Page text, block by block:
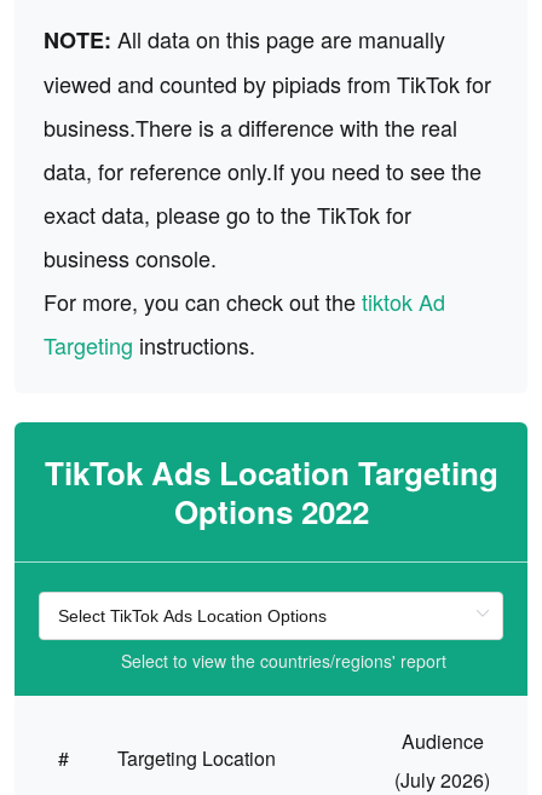
NOTE: All data on this page are manually
viewed and counted by pipiads from TikTok for
business.There is a difference with the real
data, for reference only.If you need to see the
exact data, please go to the TikTok for
business console.
For more, you can check out thetiktok Ad
Targeting instructions.
TikTok Ads Location Targeting
Options 2022
Select to view the countries/regions' report
# Targeting Location
Audience
(July 2026)